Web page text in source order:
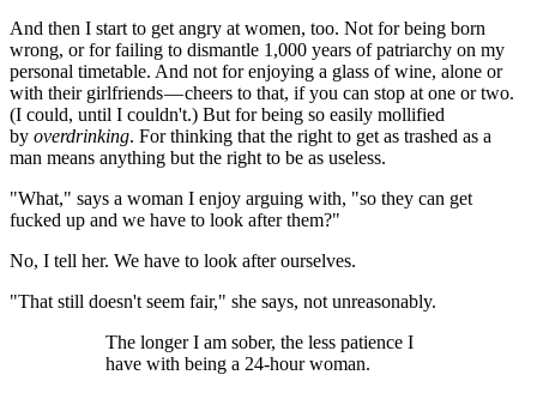
And then I start to get angry at women, too. Not for being born
wrong, or for failing to dismantle 1,000 years of patriarchy on my
personal timetable. And not for enjoying a glass of wine, alone or
with their girlfriends — cheers to that, if you can stop at one or two.
(I could, until I couldn't.) But for being so easily mollified
by overdrinking. For thinking that the right to get as trashed as a
man means anything but the right to be as useless.
"What," says a woman I enjoy arguing with, "so they can get
fucked up and we have to look after them?"
No, I tell her. We have to look after ourselves.
"That still doesn't seem fair," she says, not unreasonably.
The longer I am sober, the less patience I
have with being a 24-hour woman.